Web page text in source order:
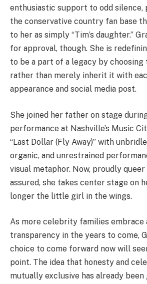
enthusiastic support to odd
the conservative country fan base
to her as simply “Tim’s daughter.”
for approval, though. She is
to be a part of a legacy by choosing
rather than merely inherit it with
appearance and social media post.
She joined her father on stage
performance at Nashville’s Music
“Last Dollar (Fly Away)” with
organic, and unrestrained
visual metaphor. Now, proudly
assured, she takes center stage on
longer the little girl in the wings.
As more celebrity families embrace
transparency in the years to come,
choice to come forward now will
point. The idea that honesty and
mutually exclusive has already